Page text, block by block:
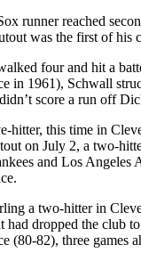
runner reached
was the first of his
four and hit a
in 1961), Schwall
score a run off
this time in
on July 2, a two-
and Los
a two-hitter in
dropped the club
(80-82), three games